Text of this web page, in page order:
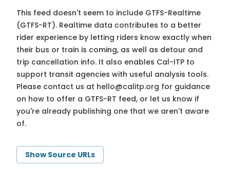
This feed doesn't seem to include GTFS-Realtime
(GTFS-RT). Realtime data contributes to a better
rider experience by letting riders know exactly when
their bus or train is coming, as well as detour and
trip cancellation info. It also enables Cal-ITP to
support transit agencies with useful analysis tools.
Please contact us at hello@calitp.org for guidance
on how to offer a GTFS-RT feed, or let us know if
you're already publishing one that we aren't aware
of.
Show Source URLs